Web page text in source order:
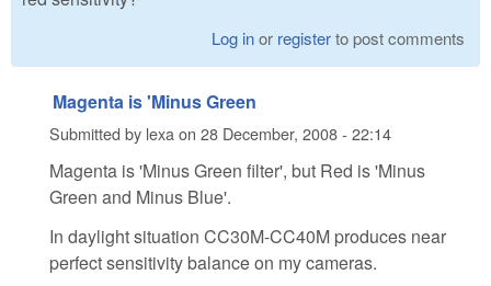
Log inor registerto post comments
Magenta is 'Minus Green
Submitted by lexa on 28 December, 2008 - 22:14
Magenta is 'Minus Green filter', but Red is 'Minus
Green and Minus Blue'.
In daylight situation CC30M-CC40M produces near
perfect sensitivity balance on my cameras.